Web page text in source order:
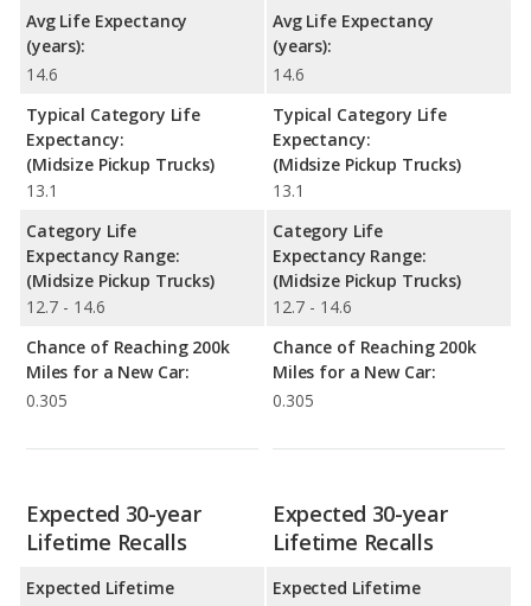
Avg Life Expectancy
(years):
14.6
Typical Category Life
Expectancy:
(Midsize Pickup Trucks)
13.1
Category Life
Expectancy Range:
(Midsize Pickup Trucks)
12.7 - 14.6
Chance of Reaching 200k
Miles for a New Car:
0.305
Avg Life Expectancy
(years):
14.6
Typical Category Life
Expectancy:
(Midsize Pickup Trucks)
13.1
Category Life
Expectancy Range:
(Midsize Pickup Trucks)
12.7 - 14.6
Chance of Reaching 200k
Miles for a New Car:
0.305
Expected 30-year
Lifetime Recalls
Expected Lifetime
Expected 30-year
Lifetime Recalls
Expected Lifetime